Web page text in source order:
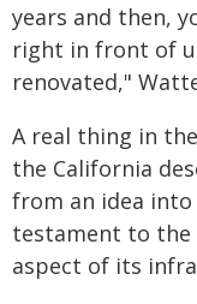
years and then,
right in front of
renovated,"
A real thing in
the California
from an idea
testament to the
aspect of its